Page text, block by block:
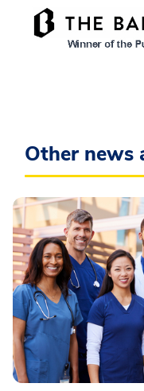
Other news